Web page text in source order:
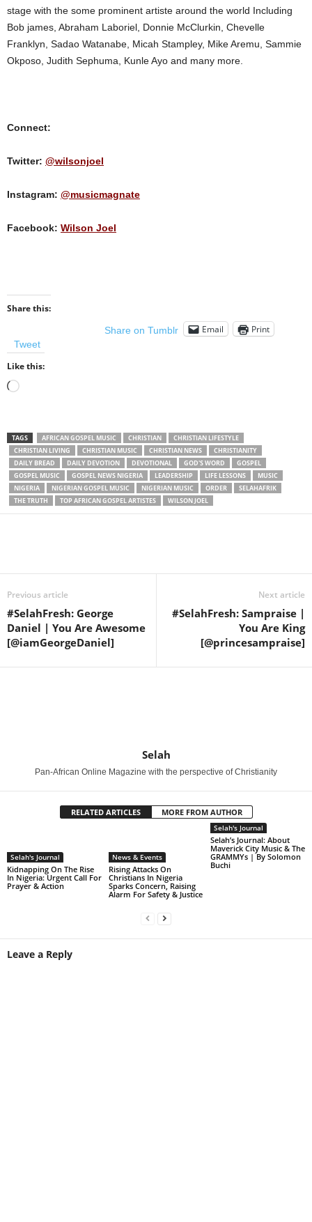
stage with the some prominent artiste around the world Including
Bob james, Abraham Laboriel, Donnie McClurkin, Chevelle
Franklyn, Sadao Watanabe, Micah Stampley, Mike Aremu, Sammie
Okposo, Judith Sephuma, Kunle Ayo and many more.
Connect:
Twitter: @wilsonjoel
Instagram: @musicmagnate
Facebook: Wilson Joel
Share this:
Tweet
Share on Tumblr Email Print
Like this:
Loading…
TAGS AFRICAN GOSPEL MUSIC CHRISTIAN
CHRISTIAN LIFESTYLE
CHRISTIAN LIVING
CHRISTIAN MUSIC CHRISTIAN NEWS
CHRISTIANITY
DAILY BREAD
DAILY DEVOTION DEVOTIONAL GOD'S WORD
GOSPEL
GOSPEL MUSIC
GOSPEL NEWS NIGERIA LEADERSHIP LIFE LESSONS
MUSIC
NIGERIA
NIGERIAN GOSPEL MUSIC NIGERIAN MUSIC ORDER
SELAHAFRIK
THE TRUTH
TOP AFRICAN GOSPEL ARTISTES WILSON JOEL
Previous article
#SelahFresh: George
Daniel | You Are Awesome
[@iamGeorgeDaniel]
Next article
#SelahFresh: Sampraise |
You Are King
[@princesampraise]
Selah
Pan-African Online Magazine with the perspective of Christianity
RELATED ARTICLES MORE FROM AUTHOR
Selah's Journal
Kidnapping On The Rise
In Nigeria: Urgent Call For
Prayer & Action
News & Events
Rising Attacks On
Christians In Nigeria
Sparks Concern, Raising
Alarm For Safety & Justice
Selah's Journal
Selah’s Journal: About
Maverick City Music & The
GRAMMYs | By Solomon
Buchi
Leave a Reply